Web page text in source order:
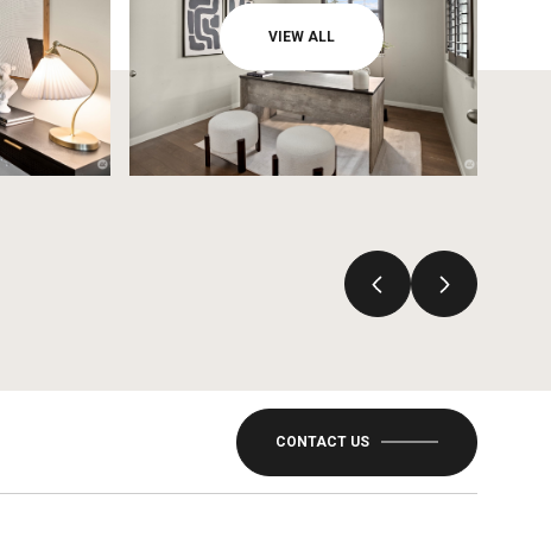
VIEW ALL
CONTACT US